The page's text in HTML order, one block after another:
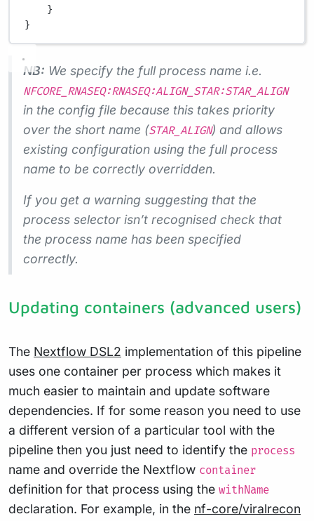
}
}
NB: We specify the full process name i.e.
NFCORE_RNASEQ:RNASEQ:ALIGN_STAR:STAR_ALIGN
in the config file because this takes priority
over the short name (STAR_ALIGN) and allows
existing configuration using the full process
name to be correctly overridden.
If you get a warning suggesting that the
process selector isn’t recognised check that
the process name has been specified
correctly.
Updating containers (advanced users)
The Nextflow DSL2 implementation of this pipeline
uses one container per process which makes it
much easier to maintain and update software
dependencies. If for some reason you need to use
a different version of a particular tool with the
pipeline then you just need to identify the process
name and override the Nextflow container
definition for that process using the withName
declaration. For example, in the nf-core/viralrecon